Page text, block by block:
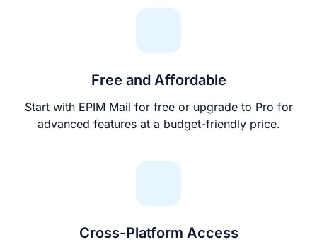
Free and Affordable
Start with EPIM Mail for free or upgrade to Pro for
advanced features at a budget-friendly price.
Cross-Platform Access